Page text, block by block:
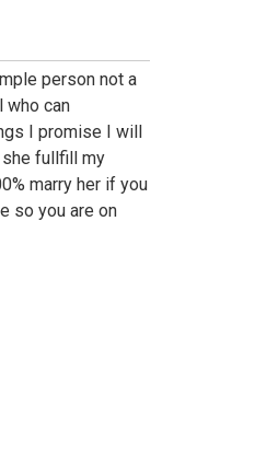
person not a
who can
I promise I will
fullfill my
marry her if you
so you are on